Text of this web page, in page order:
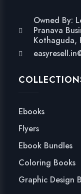
Owned By:
Pranava
Kothaguda,
Ebooks
Flyers
Ebook Bundles
Coloring Books
Graphic Design